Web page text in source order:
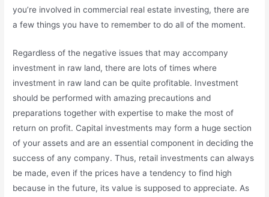
you’re involved in commercial real estate investing, there are
a few things you have to remember to do all of the moment.
Regardless of the negative issues that may accompany
investment in raw land, there are lots of times where
investment in raw land can be quite profitable. Investment
should be performed with amazing precautions and
preparations together with expertise to make the most of
return on profit. Capital investments may form a huge section
of your assets and are an essential component in deciding the
success of any company. Thus, retail investments can always
be made, even if the prices have a tendency to find high
because in the future, its value is supposed to appreciate. As